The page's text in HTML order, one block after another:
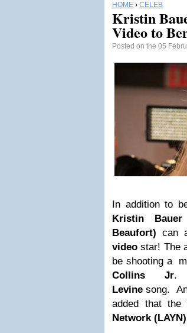
HOME › CELEB
Kristin
Video to
Posted on the 05
In addition to
Kristin
Beaufort) can
video star! The
be shooting a
Collins Jr.
Levine song.
added that
Network (LAYN)